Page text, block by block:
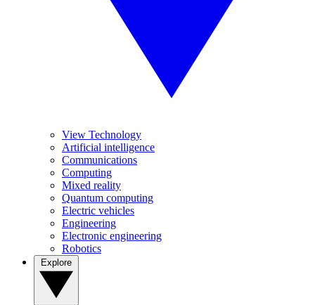
View Technology
Artificial intelligence
Communications
Computing
Mixed reality
Quantum computing
Electric vehicles
Engineering
Electronic engineering
Robotics